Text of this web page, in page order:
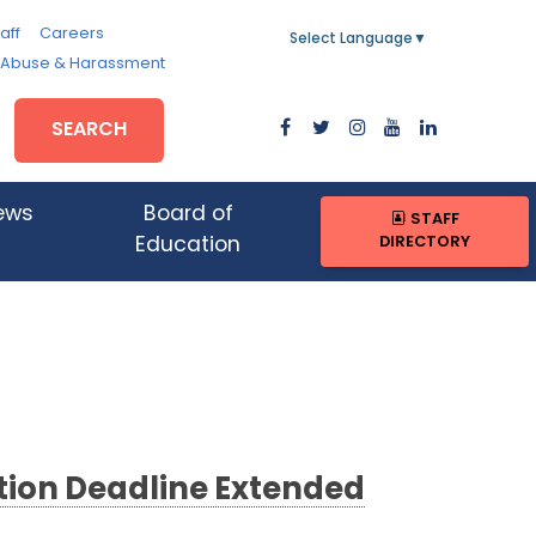
Careers
& Harassment
Select Language ▼
SEARCH
Board of
Education
STAFF
DIRECTORY
Deadline Extended